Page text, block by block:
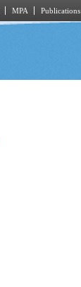
MPA Publications